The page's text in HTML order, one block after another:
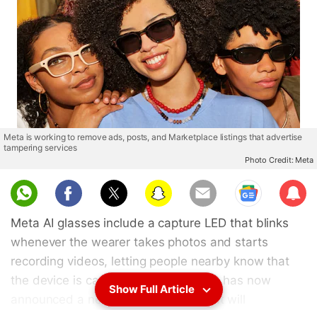
Meta is working to remove ads, posts, and Marketplace listings that advertise
tampering services
Photo Credit: Meta
Sub
scri
be
Meta AI glasses include a capture LED that blinks
whenever the wearer takes photos and starts
recording videos, letting people nearby know that
the device is capturing content. Meta has now
announced a new privacy update that will
Show Full Article